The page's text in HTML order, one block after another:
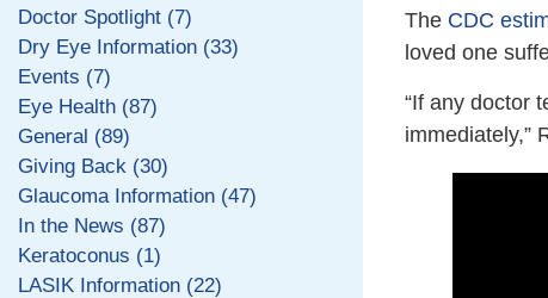
Doctor Spotlight (7)
Dry Eye Information (33)
Events (7)
Eye Health (87)
General (89)
Giving Back (30)
Glaucoma Information (47)
In the News (87)
Keratoconus (1)
LASIK Information (22)
The CDC
loved one
“If any doctor
immediately,”